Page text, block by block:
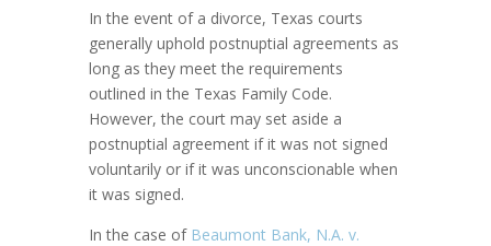
In the event of a divorce, Texas courts
generally uphold postnuptial agreements as
long as they meet the requirements
outlined in the Texas Family Code.
However, the court may set aside a
postnuptial agreement if it was not signed
voluntarily or if it was unconscionable when
it was signed.
In the case of Beaumont Bank, N.A. v.